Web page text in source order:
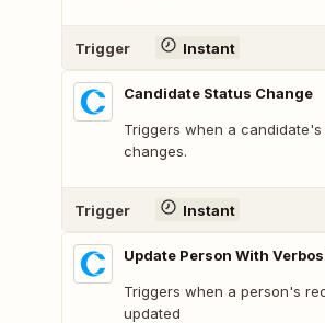
Trigger Instant
Candidate Status Change
Triggers when a candidate's
changes.
Trigger Instant
Update Person With
Triggers when a person's
updated